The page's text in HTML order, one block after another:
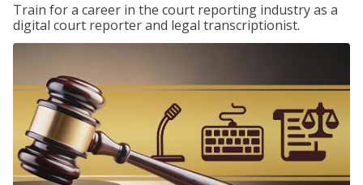
Train for a career in the court reporting industry as a
digital court reporter and legal transcriptionist.